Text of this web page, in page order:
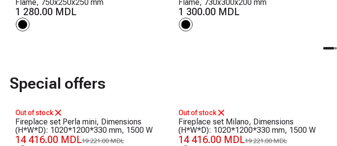
Flame, 750x250x250 mm
1 280.00 MDL
Flame, 730x300x200 mm
1 300.00 MDL
Special offers
Out of stock
Fireplace set Perla mini, Dimensions
(H*W*D): 1020*1200*330 mm, 1500 W
14 416.00 MDL19 221.00 MDL
Out of stock
Fireplace set Milano, Dimensions
(H*W*D): 1020*1200*330 mm, 1500 W
14 416.00 MDL19 221.00 MDL